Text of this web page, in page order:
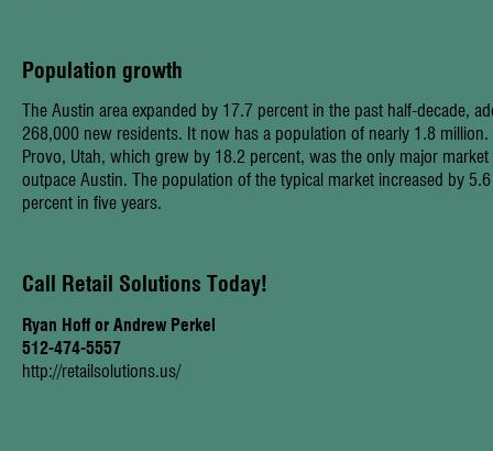
Population growth
The Austin area expanded by 17.7 percent in the past half-decade,
268,000 new residents. It now has a population of nearly 1.8 million.
Provo, Utah, which grew by 18.2 percent, was the only major market
outpace Austin. The population of the typical market increased by 5.6
percent in five years.
Call Retail Solutions Today!
Ryan Hoff or Andrew Perkel
512-474-5557
http://retailsolutions.us/